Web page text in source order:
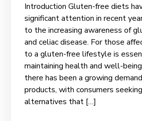
Introduction Gluten-free diets
significant attention in recent
to the increasing awareness of
and celiac disease. For those
to a gluten-free lifestyle is
maintaining health and well-
there has been a growing
products, with consumers
alternatives that […]